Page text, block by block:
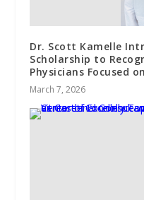
Dr. Scott Kamelle
Scholarship to
Physicians Focused
March 7, 2026